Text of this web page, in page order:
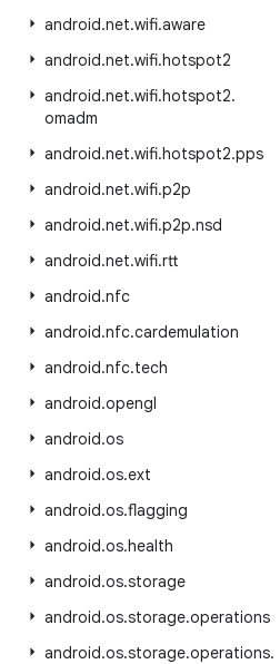
android.net.wifi.aware
android.net.wifi.hotspot2
android.net.wifi.hotspot2.
omadm
android.net.wifi.hotspot2.pps
android.net.wifi.p2p
android.net.wifi.p2p.nsd
android.net.wifi.rtt
android.nfc
android.nfc.cardemulation
android.nfc.tech
android.opengl
android.os
android.os.ext
android.os.flagging
android.os.health
android.os.storage
android.os.storage.operations
android.os.storage.operations.